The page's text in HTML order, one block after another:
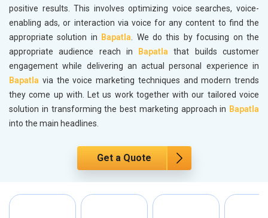
positive results. This involves optimizing voice searches, voice-
enabling ads, or interaction via voice for any content to find the
appropriate solution in
Bapatla. We do this by focusing on the
appropriate audience reach in
Bapatla that builds customer
engagement while delivering an actual personal experience in
Bapatla via the voice marketing techniques and modern trends
they come up with. Let us work together with our tailored voice
solution in transforming the best marketing approach in Bapatla
into the main headlines.
Get a Quote